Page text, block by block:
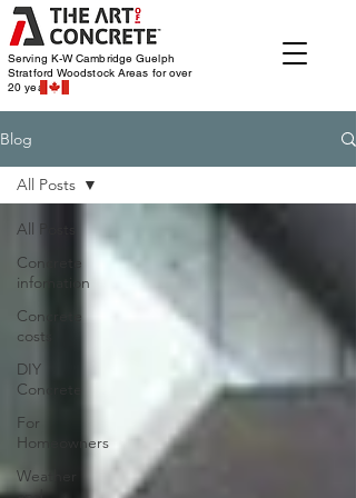
Serving K-W Cambridge Guelph
Stratford WoodstockAreas for over
20 years
Blog
All Posts
Concrete
infomation
Concrete
costs
DIY
Concrete
For
Homeowners
Weather
All Posts